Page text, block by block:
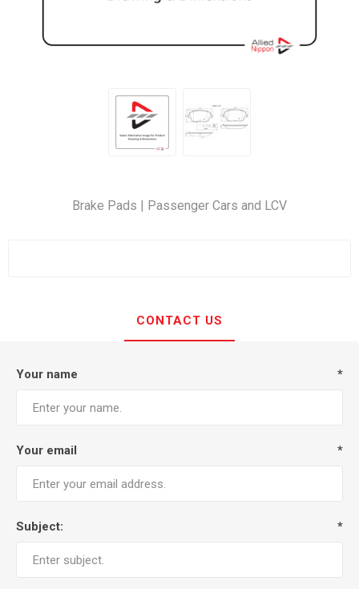
Brake Pads | Passenger Cars and LCV
CONTACT US
Your name *
Your email *
Subject: *